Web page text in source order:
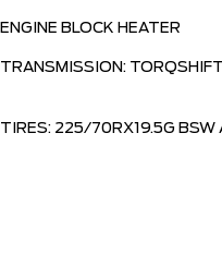
ENGINE BLOCK HEATER
TRANSMISSION:
TIRES: 225/70RX19.5G BSW